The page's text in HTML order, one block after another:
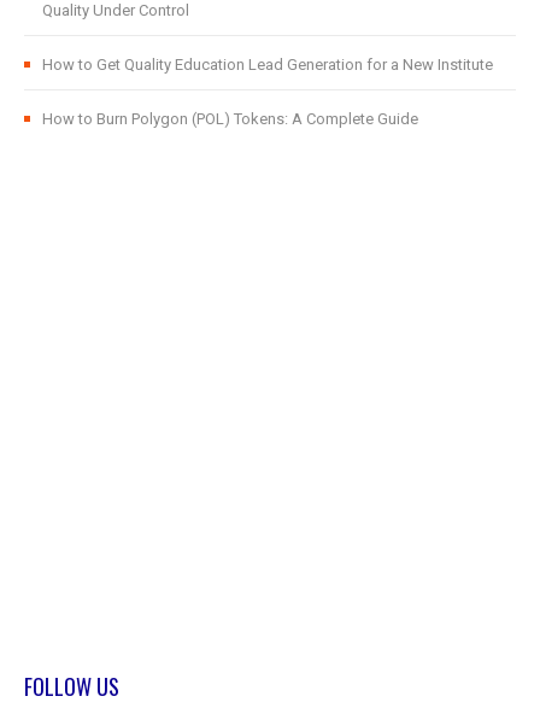
Quality Under Control
How to Get Quality Education Lead Generation for a New Institute
How to Burn Polygon (POL) Tokens: A Complete Guide
FOLLOW US